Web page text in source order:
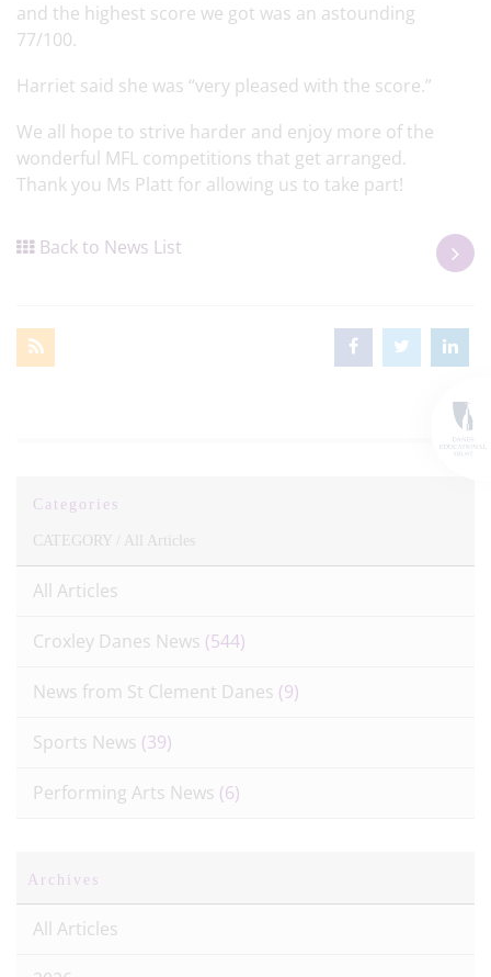
and the highest score we got was an astounding
77/100.
Harriet said she was “very pleased with the score.”
We all hope to strive harder and enjoy more of the
wonderful MFL competitions that get arranged.
Thank you Ms Platt for allowing us to take part!
Back to News List
Categories
CATEGORY / All Articles
All Articles
Croxley Danes News (544)
News from St Clement Danes (9)
Sports News (39)
Performing Arts News (6)
Archives
All Articles